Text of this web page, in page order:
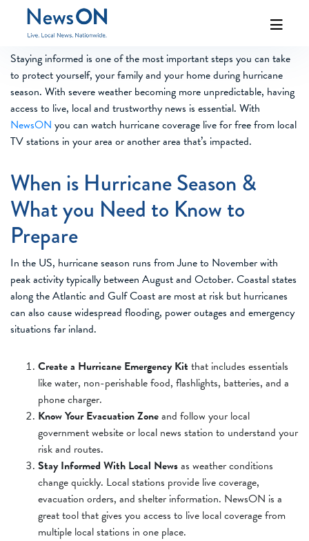
Staying informed is one of the most important steps you can take
to protect yourself, your family and your home during hurricane
season. With severe weather becoming more unpredictable, having
access to live, local and trustworthy news is essential. With
NewsON you can watch hurricane coverage live for free from local
TV stations in your area or another area that’s impacted.
When is Hurricane Season &
What you Need to Know to
Prepare
In the US, hurricane season runs from June to November with
peak activity typically between August and October. Coastal states
along the Atlantic and Gulf Coast are most at risk but hurricanes
can also cause widespread flooding, power outages and emergency
situations far inland.
Create a Hurricane Emergency Kit that includes essentials
like water, non-perishable food, flashlights, batteries, and a
phone charger.
Know Your Evacuation Zoneand follow your local
government website or local news station to understand your
risk and routes.
Stay Informed With Local Newsas weather conditions
change quickly. Local stations provide live coverage,
evacuation orders, and shelter information. NewsON is a
great tool that gives you access to live local coverage from
multiple local stations in one place.